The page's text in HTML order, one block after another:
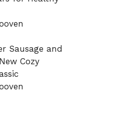
Sausage and
Cozy